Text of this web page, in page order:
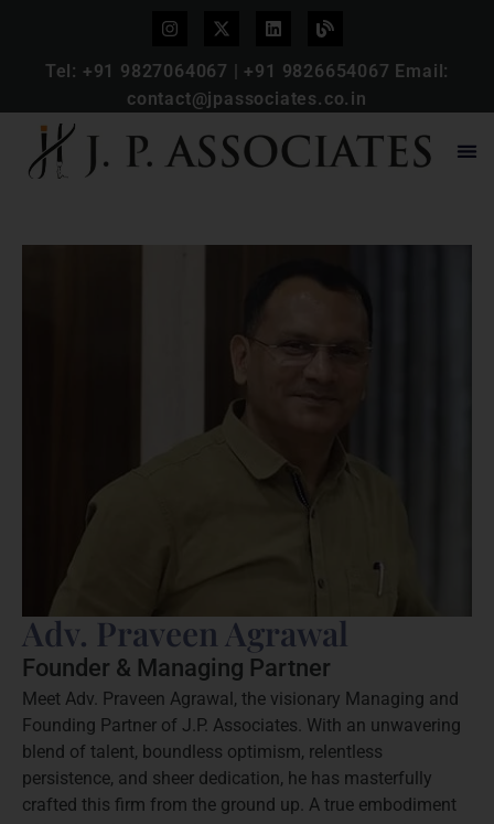
Tel: +91 9827064067 | +91 9826654067 Email:
contact@jpassociates.co.in
Adv. Praveen Agrawal
Founder & Managing Partner
Meet Adv. Praveen Agrawal, the visionary Managing and
Founding Partner of J.P. Associates. With an unwavering
blend of talent, boundless optimism, relentless
persistence, and sheer dedication, he has masterfully
crafted this firm from the ground up. A true embodiment